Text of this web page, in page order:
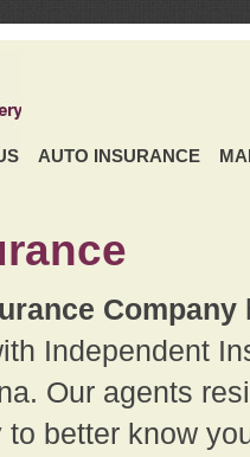
AUTO INSURANCE
Company
Independent
Our agents
better know